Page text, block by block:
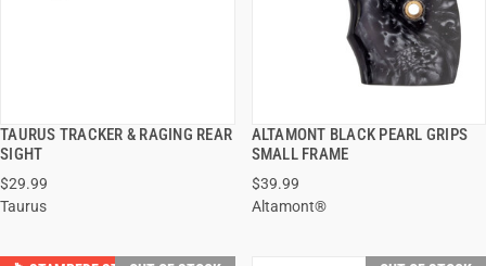
TAURUS TRACKER & RAGING REAR
SIGHT
$29.99
Taurus
QUICK VIEW
ALTAMONT BLACK PEARL GRIPS
SMALL FRAME
$39.99
Altamont®
QUICK VIEW